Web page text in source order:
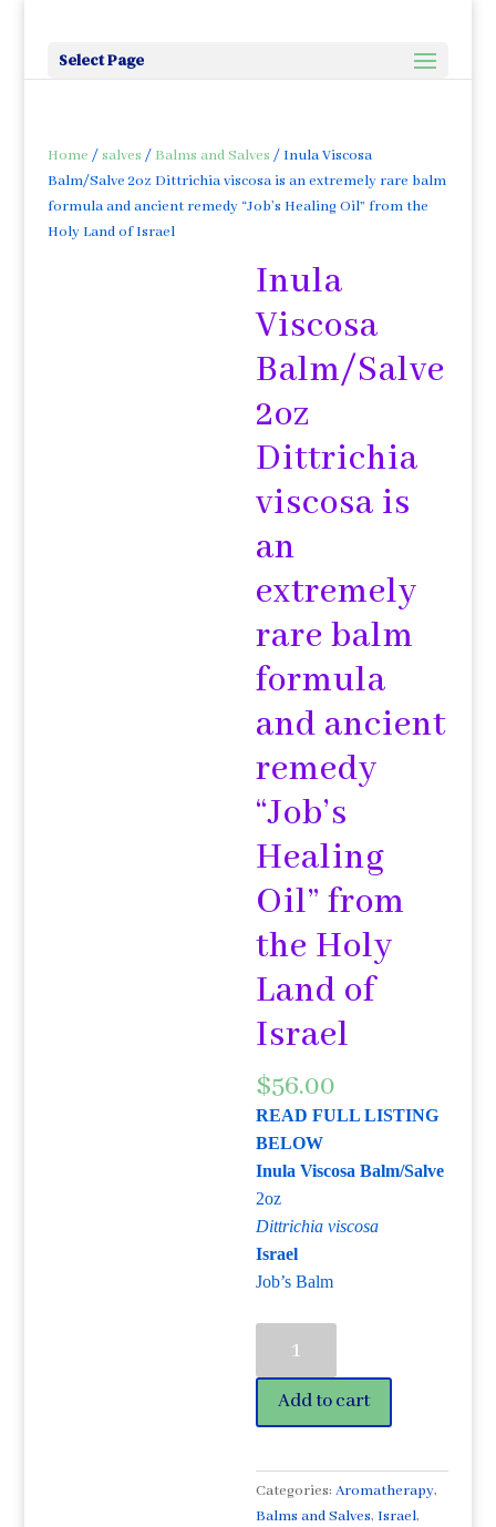
Select Page
Home /salves / Balms and Salves / Inula Viscosa
Balm/Salve 2oz Dittrichia viscosa is an extremely rare balm
formula and ancient remedy “Job’s Healing Oil” from the
Holy Land of Israel
Inula
Viscosa
Balm/Salve
2oz
Dittrichia
viscosa is
an
extremely
rare balm
formula
and ancient
remedy
“Job’s
Healing
Oil” from
the Holy
Land of
Israel
$56.00
READ FULL LISTING
BELOW
Inula Viscosa Balm/Salve
2oz
Dittrichia viscosa
Israel
Job’s Balm
Viscosa
Balm/Salve
2oz
is
an
Add to cart
Categories:Aromatherapy,
Balms and Salves,Israel,